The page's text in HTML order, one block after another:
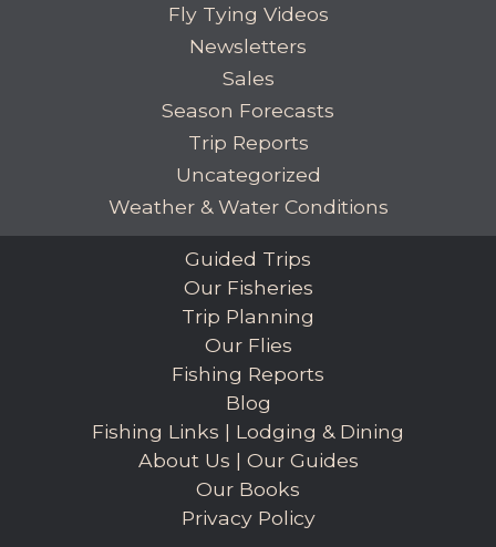
Fly Tying Videos
Newsletters
Sales
Season Forecasts
Trip Reports
Uncategorized
Weather & Water Conditions
Guided Trips
Our Fisheries
Trip Planning
Our Flies
Fishing Reports
Blog
Fishing Links | Lodging & Dining
About Us | Our Guides
Our Books
Privacy Policy